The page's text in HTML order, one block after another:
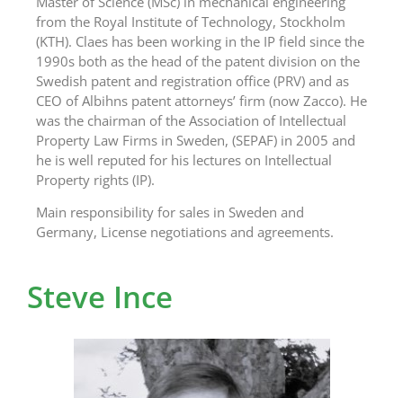
from the Royal Institute of Technology, Stockholm
(KTH). Claes has been working in the IP field since the
1990s both as the head of the patent division on the
Swedish patent and registration office (PRV) and as
CEO of Albihns patent attorneys’ firm (now Zacco). He
was the chairman of the Association of Intellectual
Property Law Firms in Sweden, (SEPAF) in 2005 and
he is well reputed for his lectures on Intellectual
Property rights (IP).
Main responsibility for sales in Sweden and
Germany, License negotiations and agreements.
Steve Ince